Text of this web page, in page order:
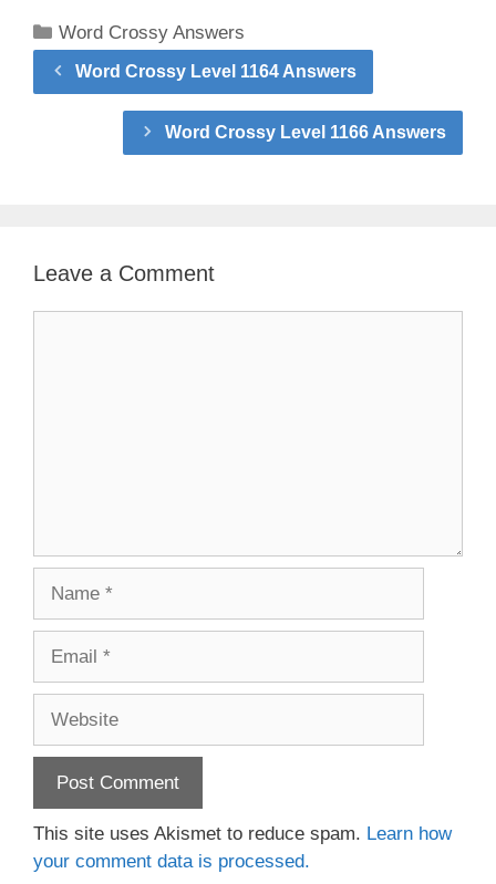
Categories
Word Crossy Answers
Word Crossy Level 1164 Answers
Word Crossy Level 1166 Answers
Leave a Comment
This site uses Akismet to reduce spam. Learn how
your comment data is processed.